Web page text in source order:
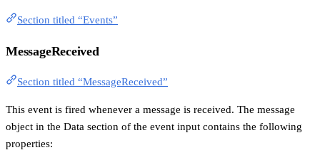
Section titled “Events”
MessageReceived
Section titled “MessageReceived”
This event is fired whenever a message is received. The message
object in the Data section of the event input contains the following
properties: